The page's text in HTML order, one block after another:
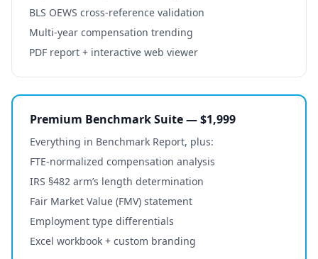
BLS OEWS cross-reference validation
Multi-year compensation trending
PDF report + interactive web viewer
Premium Benchmark Suite — $1,999
Everything in Benchmark Report, plus:
FTE-normalized compensation analysis
IRS §482 arm’s length determination
Fair Market Value (FMV) statement
Employment type differentials
Excel workbook + custom branding